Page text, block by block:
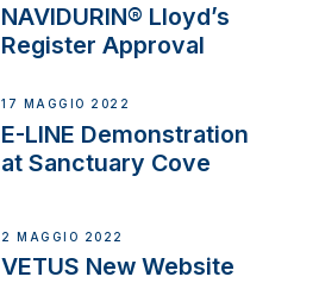
NAVIDURIN® Lloyd’s
Register Approval
17 MAGGIO 2022
E-LINE Demonstration
at Sanctuary Cove
2 MAGGIO 2022
VETUS New Website